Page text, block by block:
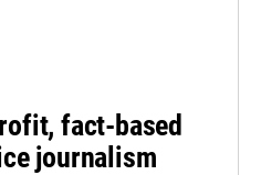
fact-based
journalism